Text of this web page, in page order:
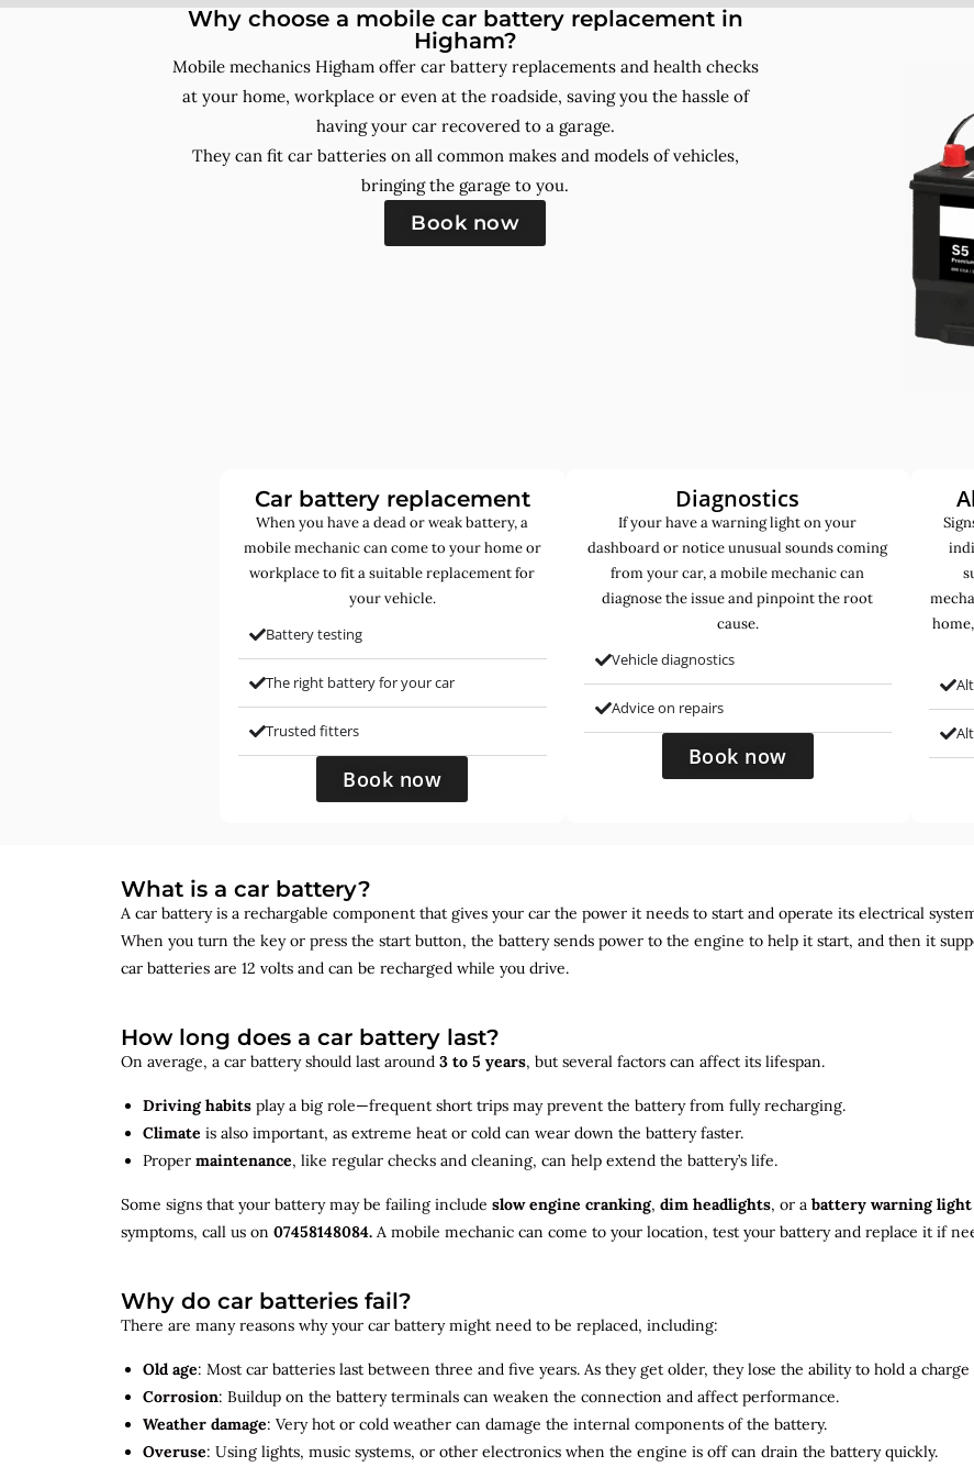
Why choose a mobile car battery replacement in
Higham?
Mobile mechanics Higham offer car battery replacements and health checks
at your home, workplace or even at the roadside, saving you the hassle of
having your car recovered to a garage.
They can fit car batteries on all common makes and models of vehicles,
bringing the garage to you.
Book now
Car battery replacement
When you have a dead or weak battery, a
mobile mechanic can come to your home or
workplace to fit a suitable replacement for
your vehicle.
Battery testing
The right battery for your car
Trusted fitters
Book now
Diagnostics
If your have a warning light on your
dashboard or notice unusual sounds coming
from your car, a mobile mechanic can
diagnose the issue and pinpoint the root
cause.
Vehicle diagnostics
Advice on repairs
Book now
What is a car battery?
A car battery is a rechargable component that gives your car the power it needs to start and operate its electrical
When you turn the key or press the start button, the battery sends power to the engine to help it start, and then it
car batteries are 12 volts and can be recharged while you drive.
How long does a car battery last?
On average, a car battery should last around 3 to 5 years, but several factors can affect its lifespan.
Driving habits play a big role—frequent short trips may prevent the battery from fully recharging.
Climate is also important, as extreme heat or cold can wear down the battery faster.
Proper maintenance, like regular checks and cleaning, can help extend the battery’s life.
Some signs that your battery may be failing include slow engine cranking, dim headlights, or a battery warning light
symptoms, call us on 07458148084. A mobile mechanic can come to your location, test your battery and replace it if
Why do car batteries fail?
There are many reasons why your car battery might need to be replaced, including:
Old age: Most car batteries last between three and five years. As they get older, they lose the ability to hold a
Corrosion: Buildup on the battery terminals can weaken the connection and affect performance.
Weather damage: Very hot or cold weather can damage the internal components of the battery.
Overuse: Using lights, music systems, or other electronics when the engine is off can drain the battery quickly.